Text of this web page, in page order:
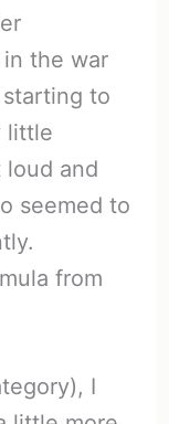
the war
to
little
and
seemed to
from
I